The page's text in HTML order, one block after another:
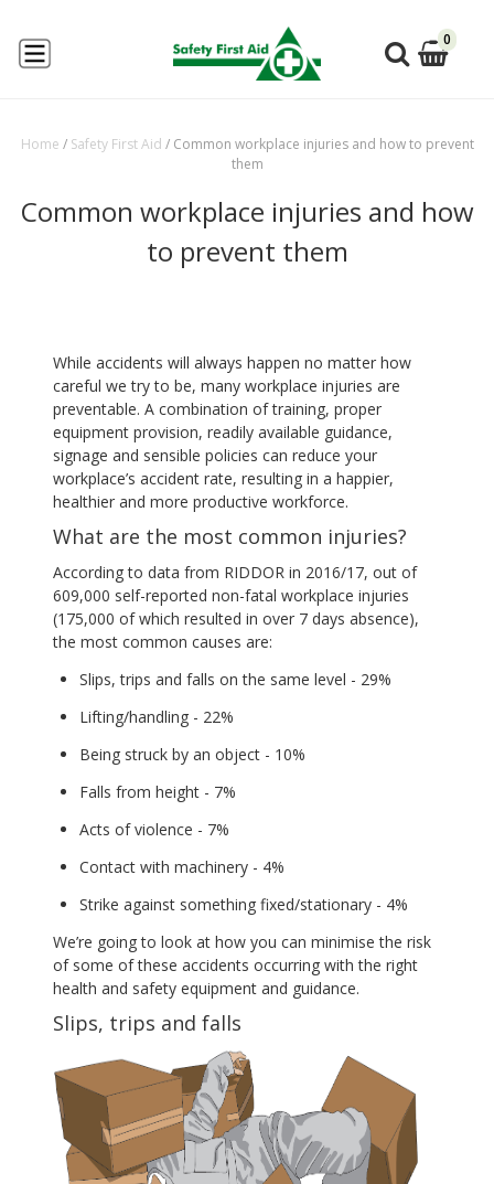
0
Home / Safety First Aid / Common workplace injuries and how to prevent
them
Common workplace injuries and how
to prevent them
While accidents will always happen no matter how
careful we try to be, many workplace injuries are
preventable. A combination of training, proper
equipment provision, readily available guidance,
signage and sensible policies can reduce your
workplace’s accident rate, resulting in a happier,
healthier and more productive workforce.
What are the most common injuries?
According to data from RIDDOR in 2016/17, out of
609,000 self-reported non-fatal workplace injuries
(175,000 of which resulted in over 7 days absence),
the most common causes are:
Slips, trips and falls on the same level - 29%
Lifting/handling - 22%
Being struck by an object - 10%
Falls from height - 7%
Acts of violence - 7%
Contact with machinery - 4%
Strike against something fixed/stationary - 4%
We’re going to look at how you can minimise the risk
of some of these accidents occurring with the right
health and safety equipment and guidance.
Slips, trips and falls